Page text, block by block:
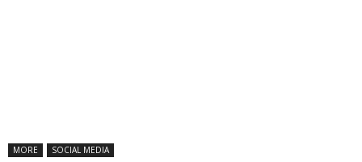
MORE SOCIAL MEDIA